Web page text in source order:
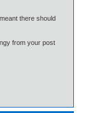
there should
from your post